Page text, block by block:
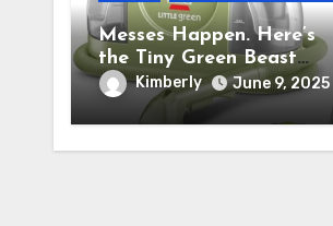
Messes Happen. Here’s
the Tiny Green Beast
BISSELL Little Green
Portable Cleaner That
Saves My Sanity Every
Time.
Kimberly June 9, 2025